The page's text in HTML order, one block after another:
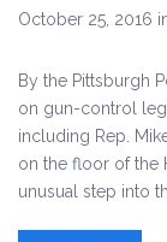
October 25, 2016
By the Pittsburgh
on gun-control
including Rep.
on the floor of the
unusual step into